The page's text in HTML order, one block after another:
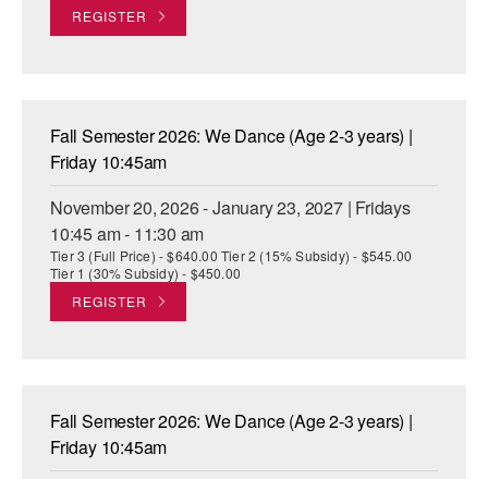
REGISTER
Fall Semester 2026: We Dance (Age 2-3 years) |
Friday 10:45am
November 20, 2026 - January 23, 2027 | Fridays
10:45 am - 11:30 am
Tier 3 (Full Price) - $640.00 Tier 2 (15% Subsidy) - $545.00
Tier 1 (30% Subsidy) - $450.00
REGISTER
Fall Semester 2026: We Dance (Age 2-3 years) |
Friday 10:45am